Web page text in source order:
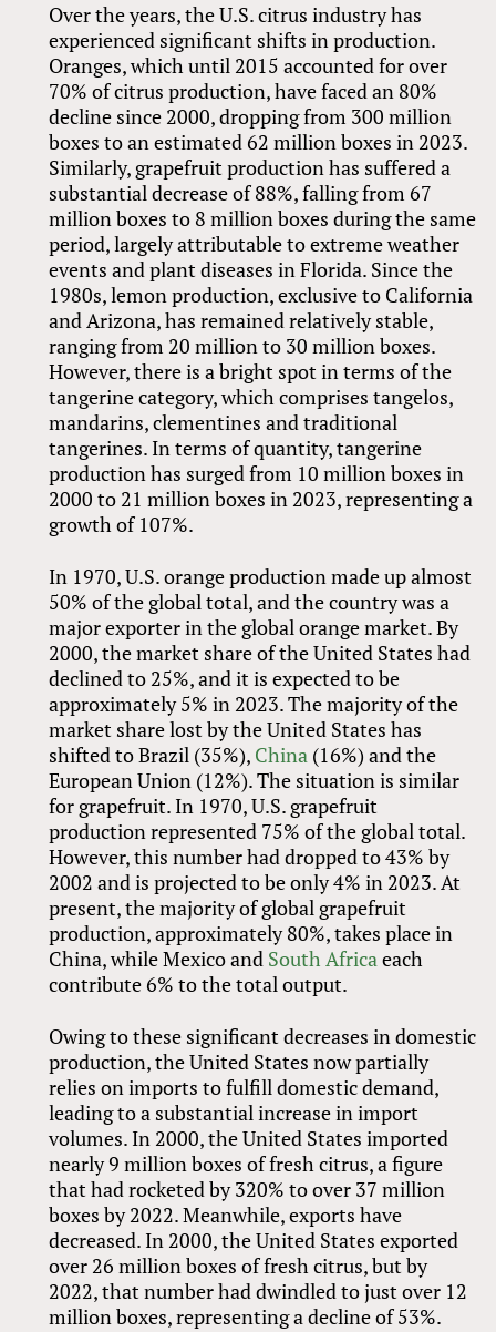
Over the years, the U.S. citrus industry has
experienced significant shifts in production.
Oranges, which until 2015 accounted for over
70% of citrus production, have faced an 80%
decline since 2000, dropping from 300 million
boxes to an estimated 62 million boxes in 2023.
Similarly, grapefruit production has suffered a
substantial decrease of 88%, falling from 67
million boxes to 8 million boxes during the same
period, largely attributable to extreme weather
events and plant diseases in Florida. Since the
1980s, lemon production, exclusive to California
and Arizona, has remained relatively stable,
ranging from 20 million to 30 million boxes.
However, there is a bright spot in terms of the
tangerine category, which comprises tangelos,
mandarins, clementines and traditional
tangerines. In terms of quantity, tangerine
production has surged from 10 million boxes in
2000 to 21 million boxes in 2023, representing a
growth of 107%.
In 1970, U.S. orange production made up almost
50% of the global total, and the country was a
major exporter in the global orange market. By
2000, the market share of the United States had
declined to 25%, and it is expected to be
approximately 5% in 2023. The majority of the
market share lost by the United States has
shifted to Brazil (35%), China (16%) and the
European Union (12%). The situation is similar
for grapefruit. In 1970, U.S. grapefruit
production represented 75% of the global total.
However, this number had dropped to 43% by
2002 and is projected to be only 4% in 2023. At
present, the majority of global grapefruit
production, approximately 80%, takes place in
China, while Mexico and South Africaeach
contribute 6% to the total output.
Owing to these significant decreases in domestic
production, the United States now partially
relies on imports to fulfill domestic demand,
leading to a substantial increase in import
volumes. In 2000, the United States imported
nearly 9 million boxes of fresh citrus, a figure
that had rocketed by 320% to over 37 million
boxes by 2022. Meanwhile, exports have
decreased. In 2000, the United States exported
over 26 million boxes of fresh citrus, but by
2022, that number had dwindled to just over 12
million boxes, representing a decline of 53%.